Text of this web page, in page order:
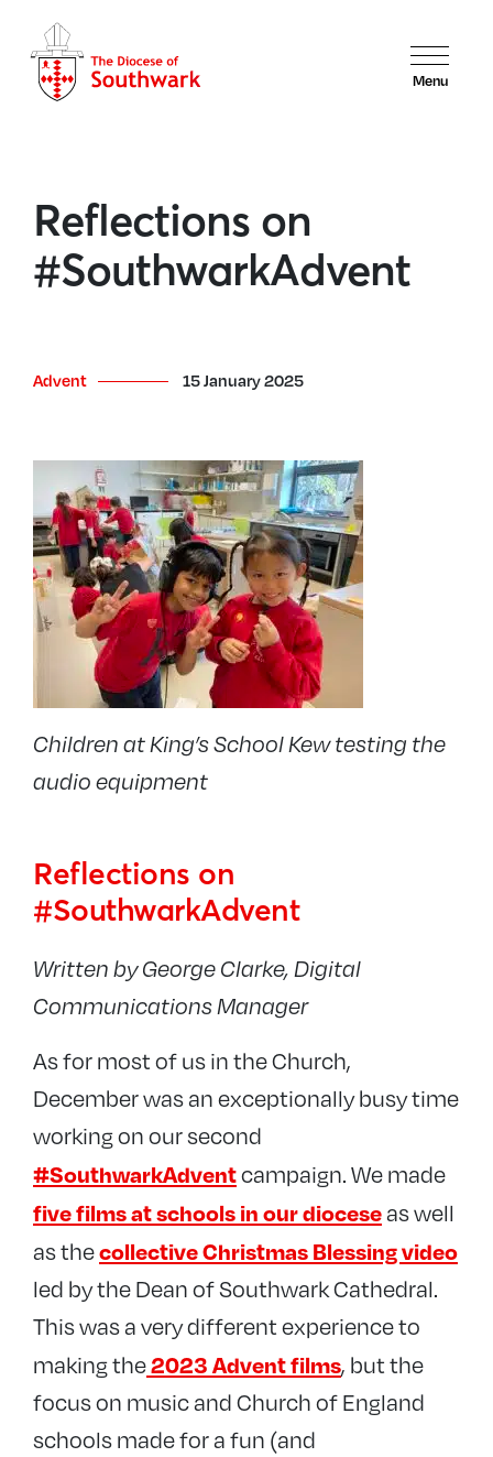
Menu
Reflections on
#SouthwarkAdvent
Advent 15 January 2025
Children at King’s School Kew testing the
audio equipment
Reflections on
#SouthwarkAdvent
Written by George Clarke, Digital
Communications Manager
As for most of us in the Church,
December was an exceptionally busy time
working on our second
#SouthwarkAdventcampaign. We made
five films at schools in our dioceseas well
as thecollective Christmas Blessing video
led by the Dean of Southwark Cathedral.
This was a very different experience to
making the2023 Advent films, but the
focus on music and Church of England
schools made for a fun (and